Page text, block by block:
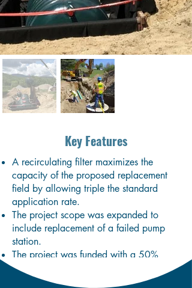
Key Features
A recirculating filter maximizes the
capacity of the proposed replacement
field by allowing triple the standard
application rate.
The project scope was expanded to
include replacement of a failed pump
station.
The project was funded with a 50%
subsidy through the Clean Water State
Revolving Fund.